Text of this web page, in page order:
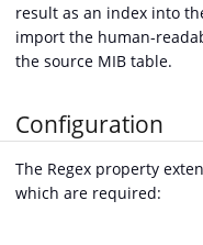
result as an index into
import the human-
the source MIB table.
Configuration
The Regex property
which are required: